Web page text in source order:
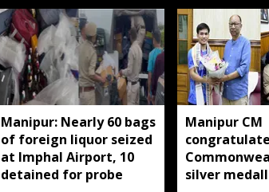
Manipur: Nearly 60 bags
of foreign liquor seized
at Imphal Airport, 10
detained for probe
Manipur CM
silver